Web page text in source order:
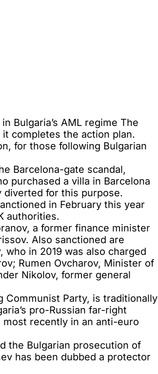
Bulgaria’s AML regime The
completes the action plan.
for those following Bulgarian
Barcelona-gate scandal,
purchased a villa in Barcelona
for this purpose.
in February this year
authorities.
a former finance minister
Also sanctioned are
who in 2019 was also charged
Rumen Ovcharov, Minister of
Nikolov, former general
Communist Party, istraditionally
pro-Russian far-right
recently in an anti-euro
the Bulgarian prosecution of
has been dubbed a protector